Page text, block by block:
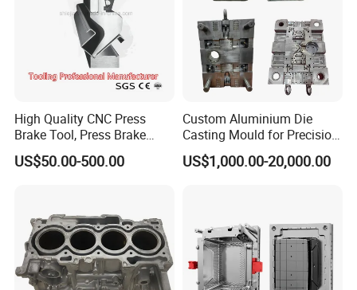
High Quality CNC Press
Brake Tool, Press Brake
Dies, Gooseneck Tool, Yawei
Press Brake Tooling, Amada
Punch Tool
US$50.00-500.00
Custom Aluminium Die
Casting Mould for Precision
Metal Fabrication
US$1,000.00-20,000.00